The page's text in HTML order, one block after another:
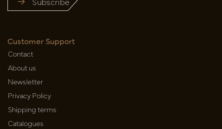
Customer Support
Contact
About us
Newsletter
Privacy Policy
Shipping terms
Catalogues